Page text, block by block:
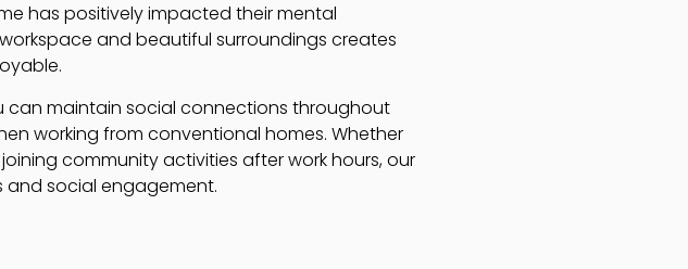
has positively impacted their mental
and beautiful surroundings creates
can maintain social connections throughout
working from conventional homes. Whether
community activities after work hours, our
social engagement.